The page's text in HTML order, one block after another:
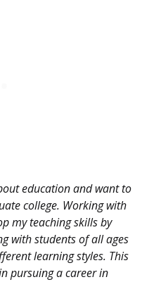
education and want to
college. Working with
my teaching skills by
with students of all ages
learning styles. This
pursuing a career in